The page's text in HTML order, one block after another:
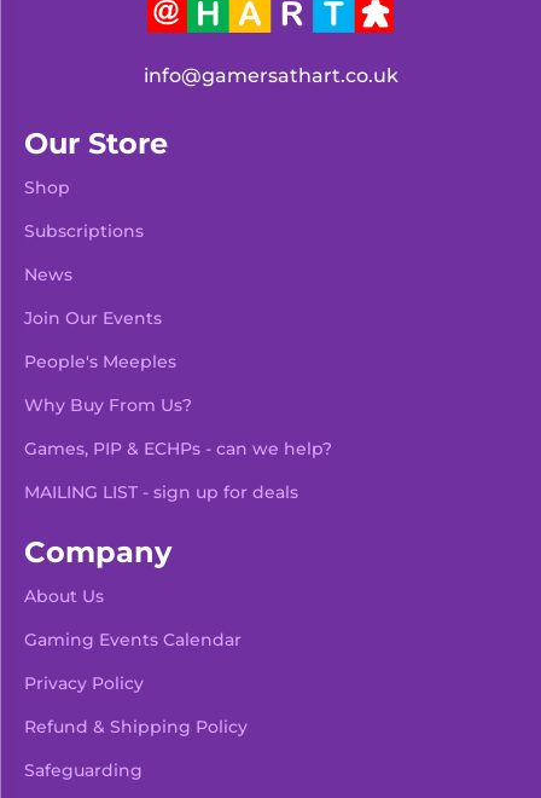
info@gamersathart.co.uk
Our Store
Shop
Subscriptions
News
Join Our Events
People's Meeples
Why Buy From Us?
Games, PIP & ECHPs - can we help?
MAILING LIST - sign up for deals
Company
About Us
Gaming Events Calendar
Privacy Policy
Refund & Shipping Policy
Safeguarding